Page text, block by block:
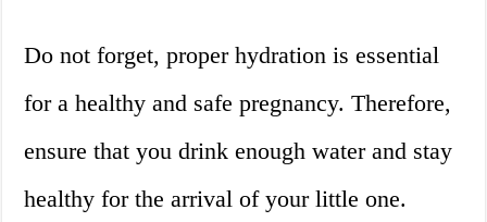
Do not forget, proper hydration is essential
for a healthy and safe pregnancy. Therefore,
ensure that you drink enough water and stay
healthy for the arrival of your little one.